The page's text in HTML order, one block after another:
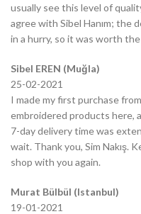
usually see this level of
agree with Sibel Hanım; the
in a hurry, so it was worth
Sibel EREN (Muğla)
25-02-2021
I made my first purchase
embroidered products here,
7-day delivery time was
wait. Thank you, Sim Nakış.
shop with you again.
Murat Bülbül (Istanbul)
19-01-2021